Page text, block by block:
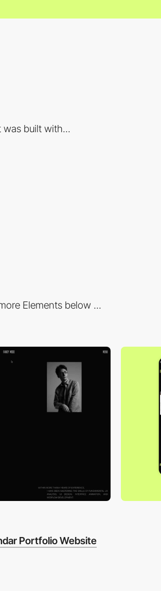
was built with...
Elements below ...
Portfolio Website